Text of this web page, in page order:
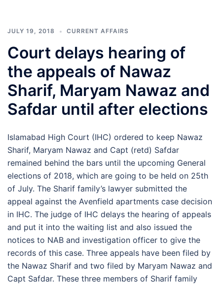
JULY 19, 2018 CURRENT AFFAIRS
Court delays hearing of
the appeals of Nawaz
Sharif, Maryam Nawaz and
Safdar until after elections
Islamabad High Court (IHC) ordered to keep Nawaz
Sharif, Maryam Nawaz and Capt (retd) Safdar
remained behind the bars until the upcoming General
elections of 2018, which are going to be held on 25th
of July. The Sharif family’s lawyer submitted the
appeal against the Avenfield apartments case decision
in IHC. The judge of IHC delays the hearing of appeals
and put it into the waiting list and also issued the
notices to NAB and investigation officer to give the
records of this case. Three appeals have been filed by
the Nawaz Sharif and two filed by Maryam Nawaz and
Capt Safdar. These three members of Sharif family